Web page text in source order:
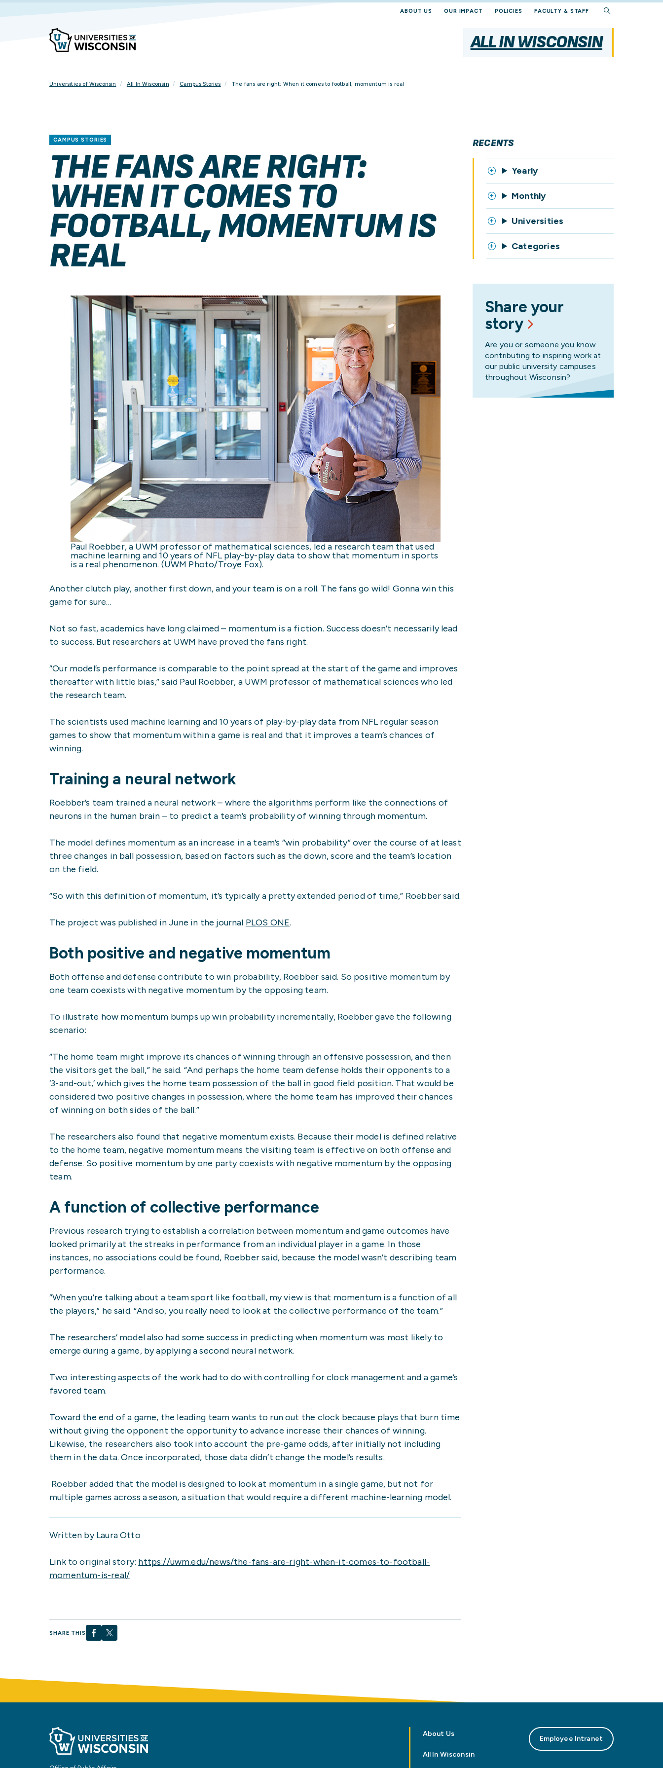
ABOUT US OUR IMPACT POLICIES FACULTY & STAFF
ALL IN WISCONSIN
Universities of Wisconsin All In Wisconsin Campus Stories The fans are right: When it comes to football, momentum is real
CAMPUS STORIES
THE FANS ARE RIGHT:
WHEN IT COMES TO
FOOTBALL, MOMENTUM IS
REAL
Paul Roebber, a UWM professor of mathematical sciences, led a research team that used
machine learning and 10 years of NFL play-by-play data to show that momentum in sports
is a real phenomenon. (UWM Photo/Troye Fox).
Another clutch play, another first down, and your team is on a roll. The fans go wild! Gonna win this
game for sure…
Not so fast, academics have long claimed – momentum is a fiction. Success doesn’t necessarily lead
to success. But researchers at UWM have proved the fans right.
“Our model’s performance is comparable to the point spread at the start of the game and improves
thereafter with little bias,” said Paul Roebber, a UWM professor of mathematical sciences who led
the research team.
The scientists used machine learning and 10 years of play-by-play data from NFL regular season
games to show that momentum within a game is real and that it improves a team’s chances of
winning.
Training a neural network
Roebber’s team trained a neural network – where the algorithms perform like the connections of
neurons in the human brain – to predict a team’s probability of winning through momentum.
The model defines momentum as an increase in a team’s “win probability” over the course of at least
three changes in ball possession, based on factors such as the down, score and the team’s location
on the field.
“So with this definition of momentum, it’s typically a pretty extended period of time,” Roebber said.
The project was published in June in the journal PLOS ONE.
Both positive and negative momentum
Both offense and defense contribute to win probability, Roebber said. So positive momentum by
one team coexists with negative momentum by the opposing team.
To illustrate how momentum bumps up win probability incrementally, Roebber gave the following
scenario:
“The home team might improve its chances of winning through an offensive possession, and then
the visitors get the ball,” he said. “And perhaps the home team defense holds their opponents to a
‘3-and-out,’ which gives the home team possession of the ball in good field position. That would be
considered two positive changes in possession, where the home team has improved their chances
of winning on both sides of the ball.”
The researchers also found that negative momentum exists. Because their model is defined relative
to the home team, negative momentum means the visiting team is effective on both offense and
defense. So positive momentum by one party coexists with negative momentum by the opposing
team.
A function of collective performance
Previous research trying to establish a correlation between momentum and game outcomes have
looked primarily at the streaks in performance from an individual player in a game. In those
instances, no associations could be found, Roebber said, because the model wasn’t describing team
performance.
“When you’re talking about a team sport like football, my view is that momentum is a function of all
the players,” he said. “And so, you really need to look at the collective performance of the team.”
The researchers’ model also had some success in predicting when momentum was most likely to
emerge during a game, by applying a second neural network.
Two interesting aspects of the work had to do with controlling for clock management and a game’s
favored team.
Toward the end of a game, the leading team wants to run out the clock because plays that burn time
without giving the opponent the opportunity to advance increase their chances of winning.
Likewise, the researchers also took into account the pre-game odds, after initially not including
them in the data. Once incorporated, those data didn’t change the model’s results.
Roebber added that the model is designed to look at momentum in a single game, but not for
multiple games across a season, a situation that would require a different machine-learning model.
Written by Laura Otto
Link to original story: https://uwm.edu/news/the-fans-are-right-when-it-comes-to-football-
momentum-is-real/
SHARE THIS
RECENTS
Yearly
Monthly
Universities
Categories
Share your
story
Are you or someone you know
contributing to inspiring work at
our public university campuses
throughout Wisconsin?
About Us
All In Wisconsin
Employee Intranet